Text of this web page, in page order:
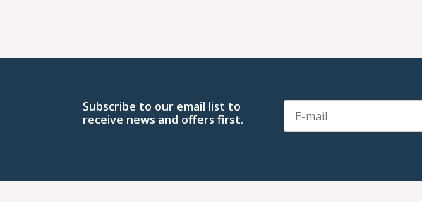
Subscribe to our email list to
receive news and offers first.